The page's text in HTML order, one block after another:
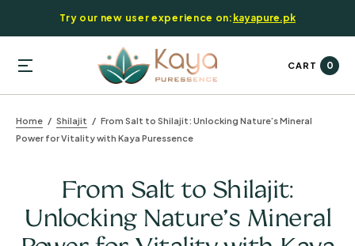
Try our new user experience on: kayapure.pk
CART 0
Home Shilajit
From Salt to Shilajit: Unlocking Nature’s Mineral
Power for Vitality with Kaya Puressence
From Salt to Shilajit:
Unlocking Nature’s Mineral